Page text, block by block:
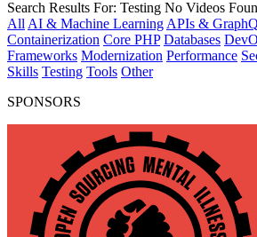
Search Results For: Testing No Videos
All AI & Machine Learning APIs &
Containerization Core PHP Databases
Frameworks Modernization Performance
Skills Testing Tools Other
SPONSORS